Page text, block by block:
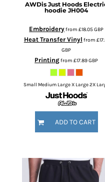
AWDis Just Hoods
hoodie JH004
Embroideryfrom£18.05GBP
Heat Transfer Vinyl from
GBP
Printingfrom£17.89GBP
Small Medium Large X Large 2X
ADD TO CART